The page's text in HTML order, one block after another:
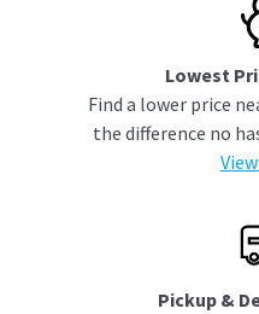
Lowest
Find a lower price
the difference no
Pickup &